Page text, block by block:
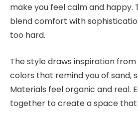
make you feel calm and happy.
blend comfort with
too hard.
The style draws inspiration from
colors that remind you of sand,
Materials feel organic and real.
together to create a space